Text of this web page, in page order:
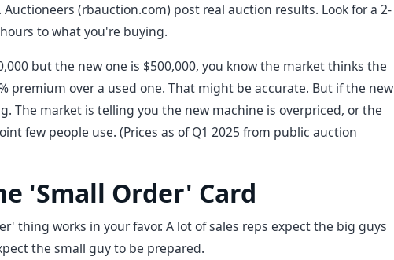
Auctioneers (rbauction.com) post real auction results. Look for a 2-
to what you're buying.
but the new one is $500,000, you know the market thinks the
premium over a used one. That might be accurate. But if the new
The market is telling you the new machine is overpriced, or the
few people use. (Prices as of Q1 2025 from public auction
'Small Order' Card
thing works in your favor. A lot of sales reps expect the big guys
the small guy to be prepared.